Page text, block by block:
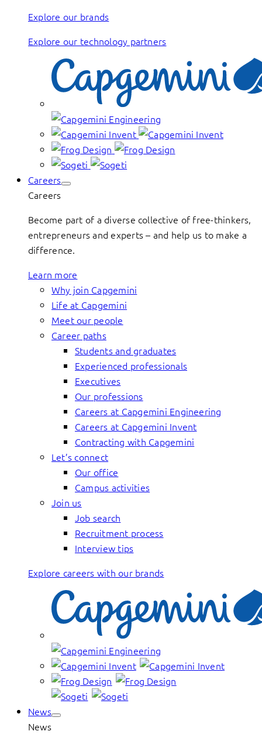
Explore our brands
Explore our technology partners
Careers
Careers
Become part of a diverse collective of free-thinkers,
entrepreneurs and experts – and help us to make a
difference.
Learn more
Why join Capgemini
Life at Capgemini
Meet our people
Career paths
Students and graduates
Experienced professionals
Executives
Our professions
Careers at Capgemini Engineering
Careers at Capgemini Invent
Contracting with Capgemini
Let’s connect
Our office
Campus activities
Join us
Job search
Recruitment process
Interview tips
Explore careers with our brands
News
News